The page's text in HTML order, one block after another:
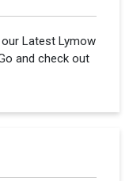
Latest Lymow
and check out